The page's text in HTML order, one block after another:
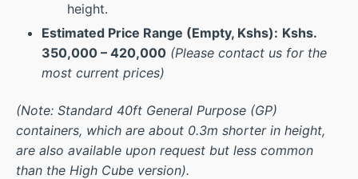
height.
Estimated Price Range (Empty, Kshs): Kshs.
350,000 – 420,000 (Please contact us for the
most current prices)
(Note: Standard 40ft General Purpose (GP)
containers, which are about 0.3m shorter in height,
are also available upon request but less common
than the High Cube version).